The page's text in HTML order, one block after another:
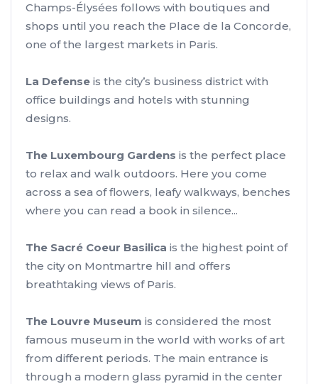
Champs-Élysées follows with boutiques and
shops until you reach the Place de la Concorde,
one of the largest markets in Paris.
La Defense is the city’s business district with
office buildings and hotels with stunning
designs.
The Luxembourg Gardens is the perfect place
to relax and walk outdoors. Here you come
across a sea of flowers, leafy walkways, benches
where you can read a book in silence...
The Sacré Coeur Basilica is the highest point of
the city on Montmartre hill and offers
breathtaking views of Paris.
The Louvre Museum is considered the most
famous museum in the world with works of art
from different periods. The main entrance is
through a modern glass pyramid in the center